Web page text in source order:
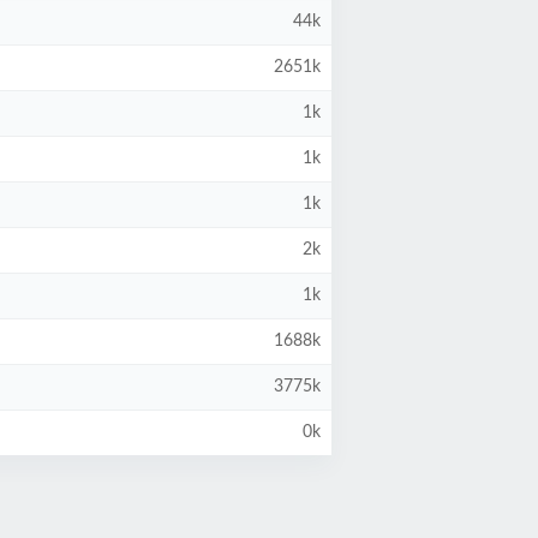
44k
2651k
1k
1k
1k
2k
1k
1688k
3775k
0k